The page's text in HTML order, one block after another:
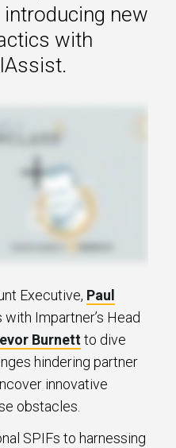
new
with
Executive, Paul
Impartner’s Head
Burnettto dive
hindering partner
innovative
obstacles.
SPIFs to harnessing